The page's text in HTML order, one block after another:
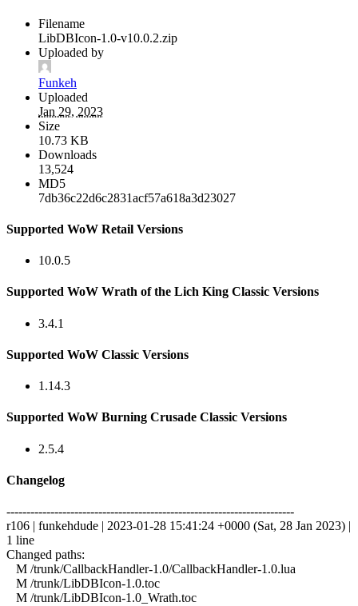
Filename
LibDBIcon-1.0-v10.0.2.zip
Uploaded by
Funkeh
Uploaded
Jan 29, 2023
Size
10.73 KB
Downloads
13,524
MD5
7db36c22d6c2831acf57a618a3d23027
Supported WoW Retail Versions
10.0.5
Supported WoW Wrath of the Lich King Classic Versions
3.4.1
Supported WoW Classic Versions
1.14.3
Supported WoW Burning Crusade Classic Versions
2.5.4
Changelog
------------------------------------------------------------------------
r106 | funkehdude | 2023-01-28 15:41:24 +0000 (Sat, 28 Jan 2023) |
1 line
Changed paths:
M /trunk/CallbackHandler-1.0/CallbackHandler-1.0.lua
M /trunk/LibDBIcon-1.0.toc
M /trunk/LibDBIcon-1.0_Wrath.toc